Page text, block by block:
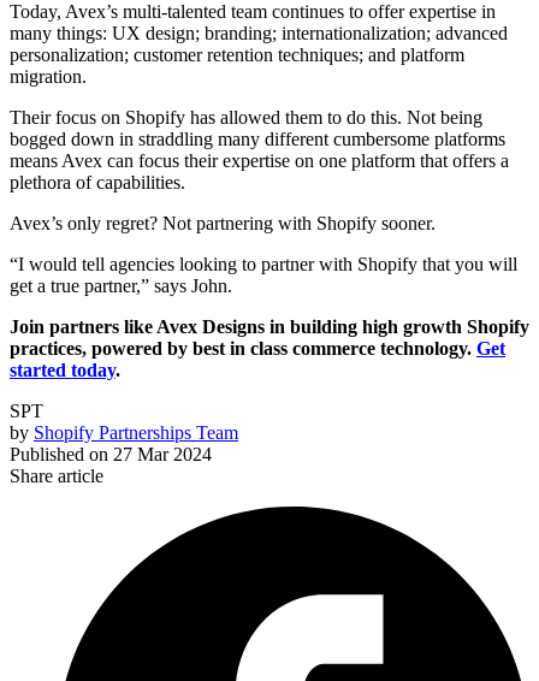
Today, Avex’s multi-talented team continues to offer expertise in
many things: UX design; branding; internationalization; advanced
personalization; customer retention techniques; and platform
migration.
Their focus on Shopify has allowed them to do this. Not being
bogged down in straddling many different cumbersome platforms
means Avex can focus their expertise on one platform that offers a
plethora of capabilities.
Avex’s only regret? Not partnering with Shopify sooner.
“I would tell agencies looking to partner with Shopify that you will
get a true partner,” says John.
Join partners like Avex Designs in building high growth Shopify
practices, powered by best in class commerce technology. Get
started today.
SPT
by Shopify Partnerships Team
Published on 27 Mar 2024
Share article